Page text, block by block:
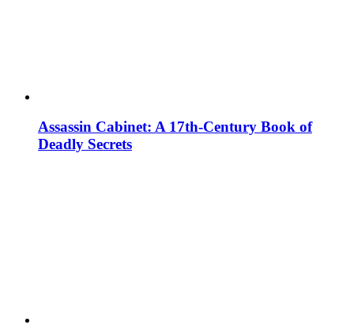
Assassin Cabinet: A 17th-Century Book of
Deadly Secrets